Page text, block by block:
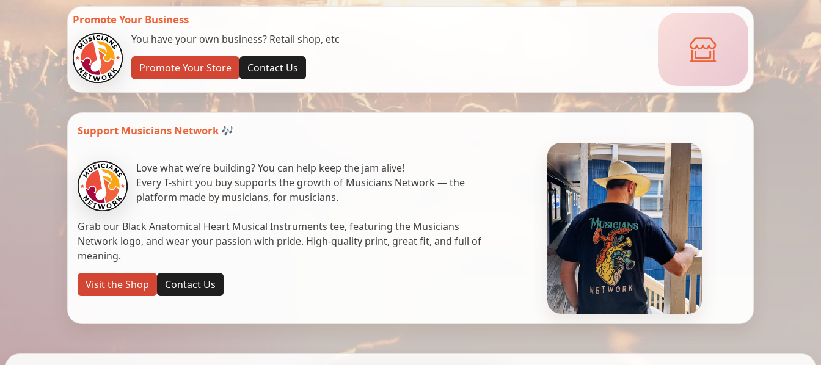
Promote Your Business
You have your own business? Retail shop, etc
Promote Your Store Contact Us
Support Musicians Network 🎶
Love what we’re building? You can help keep the jam alive!
Every T-shirt you buy supports the growth of Musicians Network — the
platform made by musicians, for musicians.
Grab our Black Anatomical Heart Musical Instruments tee, featuring the Musicians
Network logo, and wear your passion with pride. High-quality print, great fit, and full of
meaning.
Visit the Shop Contact Us